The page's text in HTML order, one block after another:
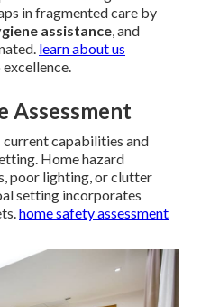
in fragmented care by
assistance, and
learn about us
Assessment
capabilities and
Home hazard
poor lighting, or clutter
setting incorporates
home safety assessment